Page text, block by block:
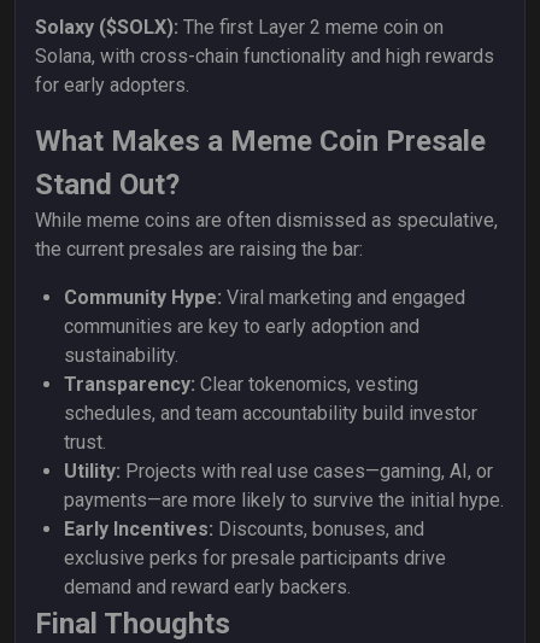
Solaxy ($SOLX): The first Layer 2 meme coin on
Solana, with cross-chain functionality and high rewards
for early adopters.
What Makes a Meme Coin Presale
Stand Out?
While meme coins are often dismissed as speculative,
the current presales are raising the bar:
Community Hype: Viral marketing and engaged
communities are key to early adoption and
sustainability.
Transparency: Clear tokenomics, vesting
schedules, and team accountability build investor
trust.
Utility: Projects with real use cases—gaming, AI, or
payments—are more likely to survive the initial hype.
Early Incentives: Discounts, bonuses, and
exclusive perks for presale participants drive
demand and reward early backers.
Final Thoughts